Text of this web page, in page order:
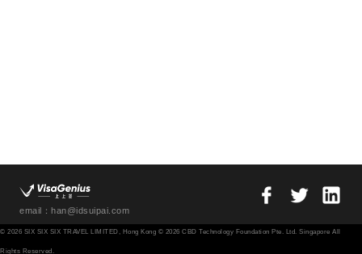
email：han@idsuipai.com
© 2026 SIX SIX SIX TRAVEL LIMITED, Hong Kong © 2026 CBD Technology Foundation Pte. Ltd. Singapore All
Rights Reserved.